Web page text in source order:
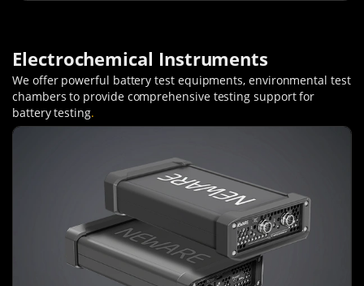
Electrochemical Instruments
We offer powerful battery test equipments, environmental test
chambers to provide comprehensive testing support for
battery testing.